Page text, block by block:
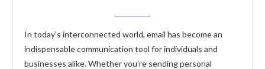
In today’s interconnected world, email has become an
indispensable communication tool for individuals and
businesses alike. Whether you’re sending personal